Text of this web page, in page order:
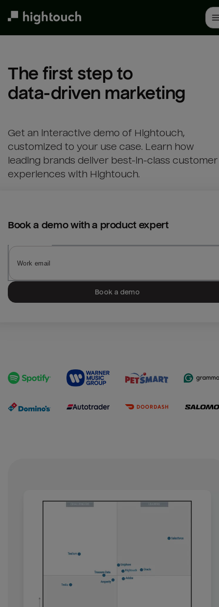
The first step to
data-driven marketing
Get an interactive demo of Hightouch,
customized to your use case. Learn how
leading brands deliver best-in-class customer
experiences with Hightouch.
Book a demo with a product expert
Book a demo